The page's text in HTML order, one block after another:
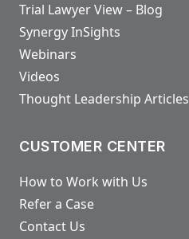
Trial Lawyer View – Blog
Synergy InSights
Webinars
Videos
Thought Leadership Articles
CUSTOMER CENTER
How to Work with Us
Refer a Case
Contact Us